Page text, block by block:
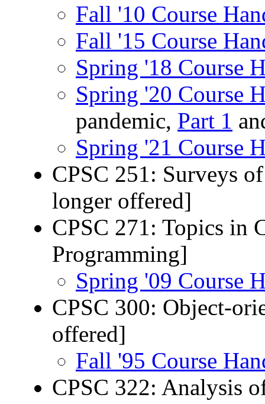
Fall '10 Course
Fall '15 Course
Spring '18 Course
Spring '20 Course
pandemic, Part 1
Spring '21 Course
CPSC 251: Surveys
longer offered]
CPSC 271: Topics in
Programming]
Spring '09 Course
CPSC 300: Object-
offered]
Fall '95 Course
CPSC 322: Analysis